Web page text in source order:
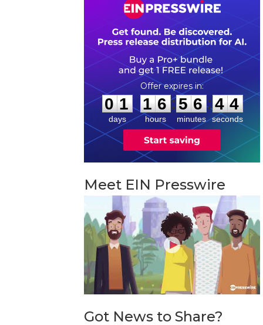
0
0
1
1
days
1
1
6
6
hours
:
5
5
6
6
minutes
: 4 3
4
seconds
Meet EIN Presswire
Got News to Share?